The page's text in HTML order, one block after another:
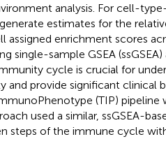
analysis. For cell-
estimates for the
assigned enrichment scores
single-sample GSEA
cycle is crucial for
and provide significant clinical
(TIP)
used a similar, ssGSEA-
steps of the immune cycle